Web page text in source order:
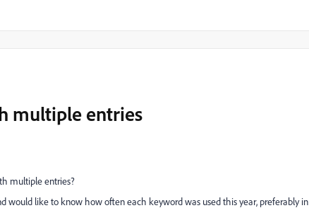
multiple entries
multiple entries?
would like to know how often each keyword was used this year, preferably in